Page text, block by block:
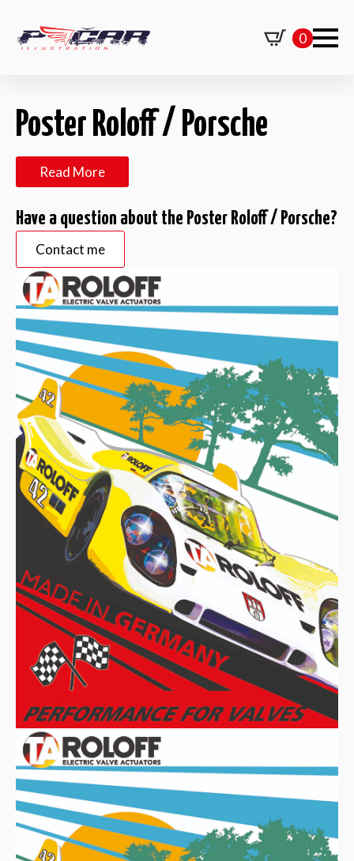
0
Poster Roloff / Porsche
Read More
Have a question about the Poster Roloff / Porsche?
Contact me